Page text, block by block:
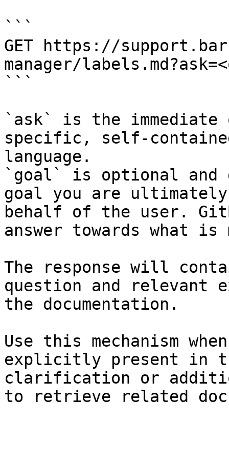
```
GET https://
manager/
```
`ask` is the
specific, self-
language.
`goal` is optional and
goal you are
behalf of the user.
answer towards what
The response will
question and relevant
the documentation.
Use this mechanism
explicitly present in
clarification or